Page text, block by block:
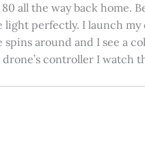
all the way back home.
perfectly. I launch
around and I see
controller I